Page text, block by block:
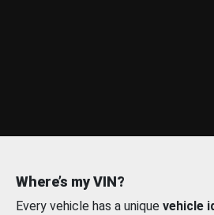
Where’s my VIN?
Every vehicle has a unique vehicle